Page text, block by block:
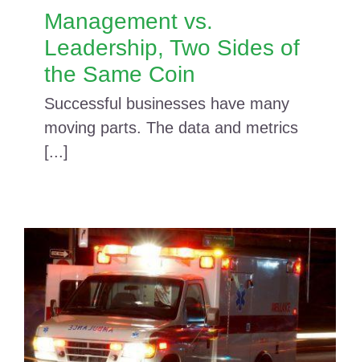
Management vs.
Leadership, Two Sides of
the Same Coin
Successful businesses have many
moving parts. The data and metrics
[...]